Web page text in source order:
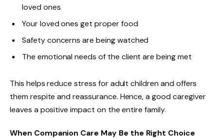
loved ones
Your loved ones get proper food
Safety concerns are being watched
The emotional needs of the client are being met
This helps reduce stress for adult children and offers
them respite and reassurance. Hence, a good caregiver
leaves a positive impact on the entire family.
When Companion Care May Be the Right Choice